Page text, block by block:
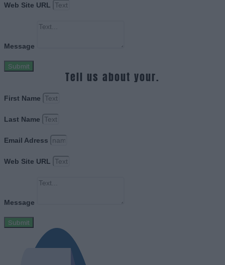
Web Site URL
Message
Submit
Tell us about your.
First Name
Last Name
Email Adress
Web Site URL
Message
Submit